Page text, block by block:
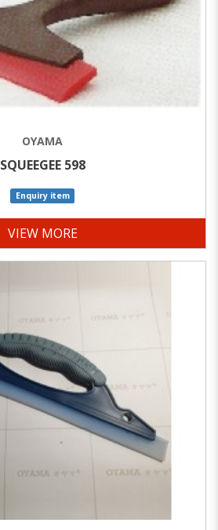
OYAMA
SQUEEGEE 598
Enquiry item
VIEW MORE